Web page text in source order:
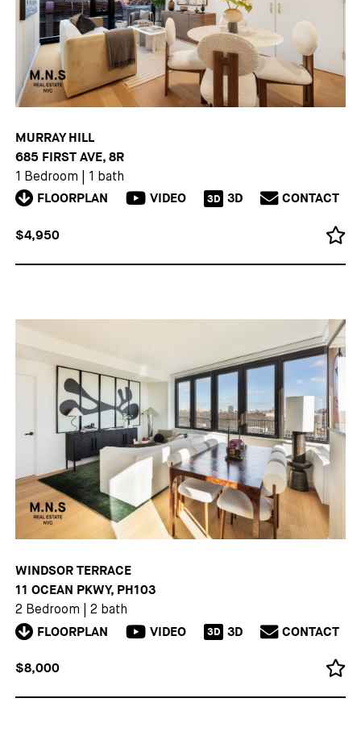
MURRAY HILL
685 FIRST AVE, 8R
1 Bedroom 1 bath
FLOORPLAN VIDEO 3D 3D CONTACT
$4,950
WINDSOR TERRACE
11 OCEAN PKWY, PH103
2 Bedroom 2 bath
FLOORPLAN VIDEO 3D 3D CONTACT
$8,000